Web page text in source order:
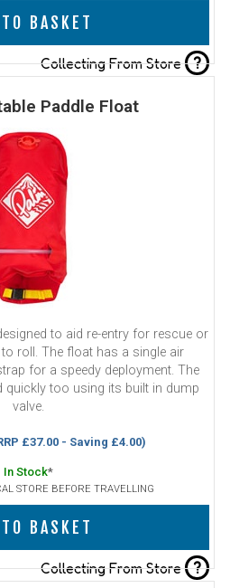
BASKET
Collecting From Store ?
Paddle Float
to aid re-entry for rescue or
roll. The float has a single air
for a speedy deployment. The
quickly too using its built in dump
valve.
£37.00 - Saving £4.00)
In Stock*
STORE BEFORE TRAVELLING
BASKET
Collecting From Store ?